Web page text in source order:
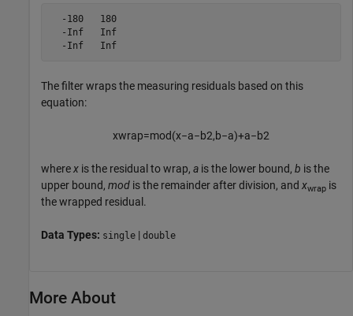
  -180   180
  -Inf   Inf
  -Inf   Inf
The filter wraps the measuring residuals based on this
equation:
xwrap=mod(x−a−b2,b−a)+a−b2
wherex is the residual to wrap, a is the lower bound, b is the
upper bound, mod is the remainder after division, and xwrap is
the wrapped residual.
Data Types: single | double
More About